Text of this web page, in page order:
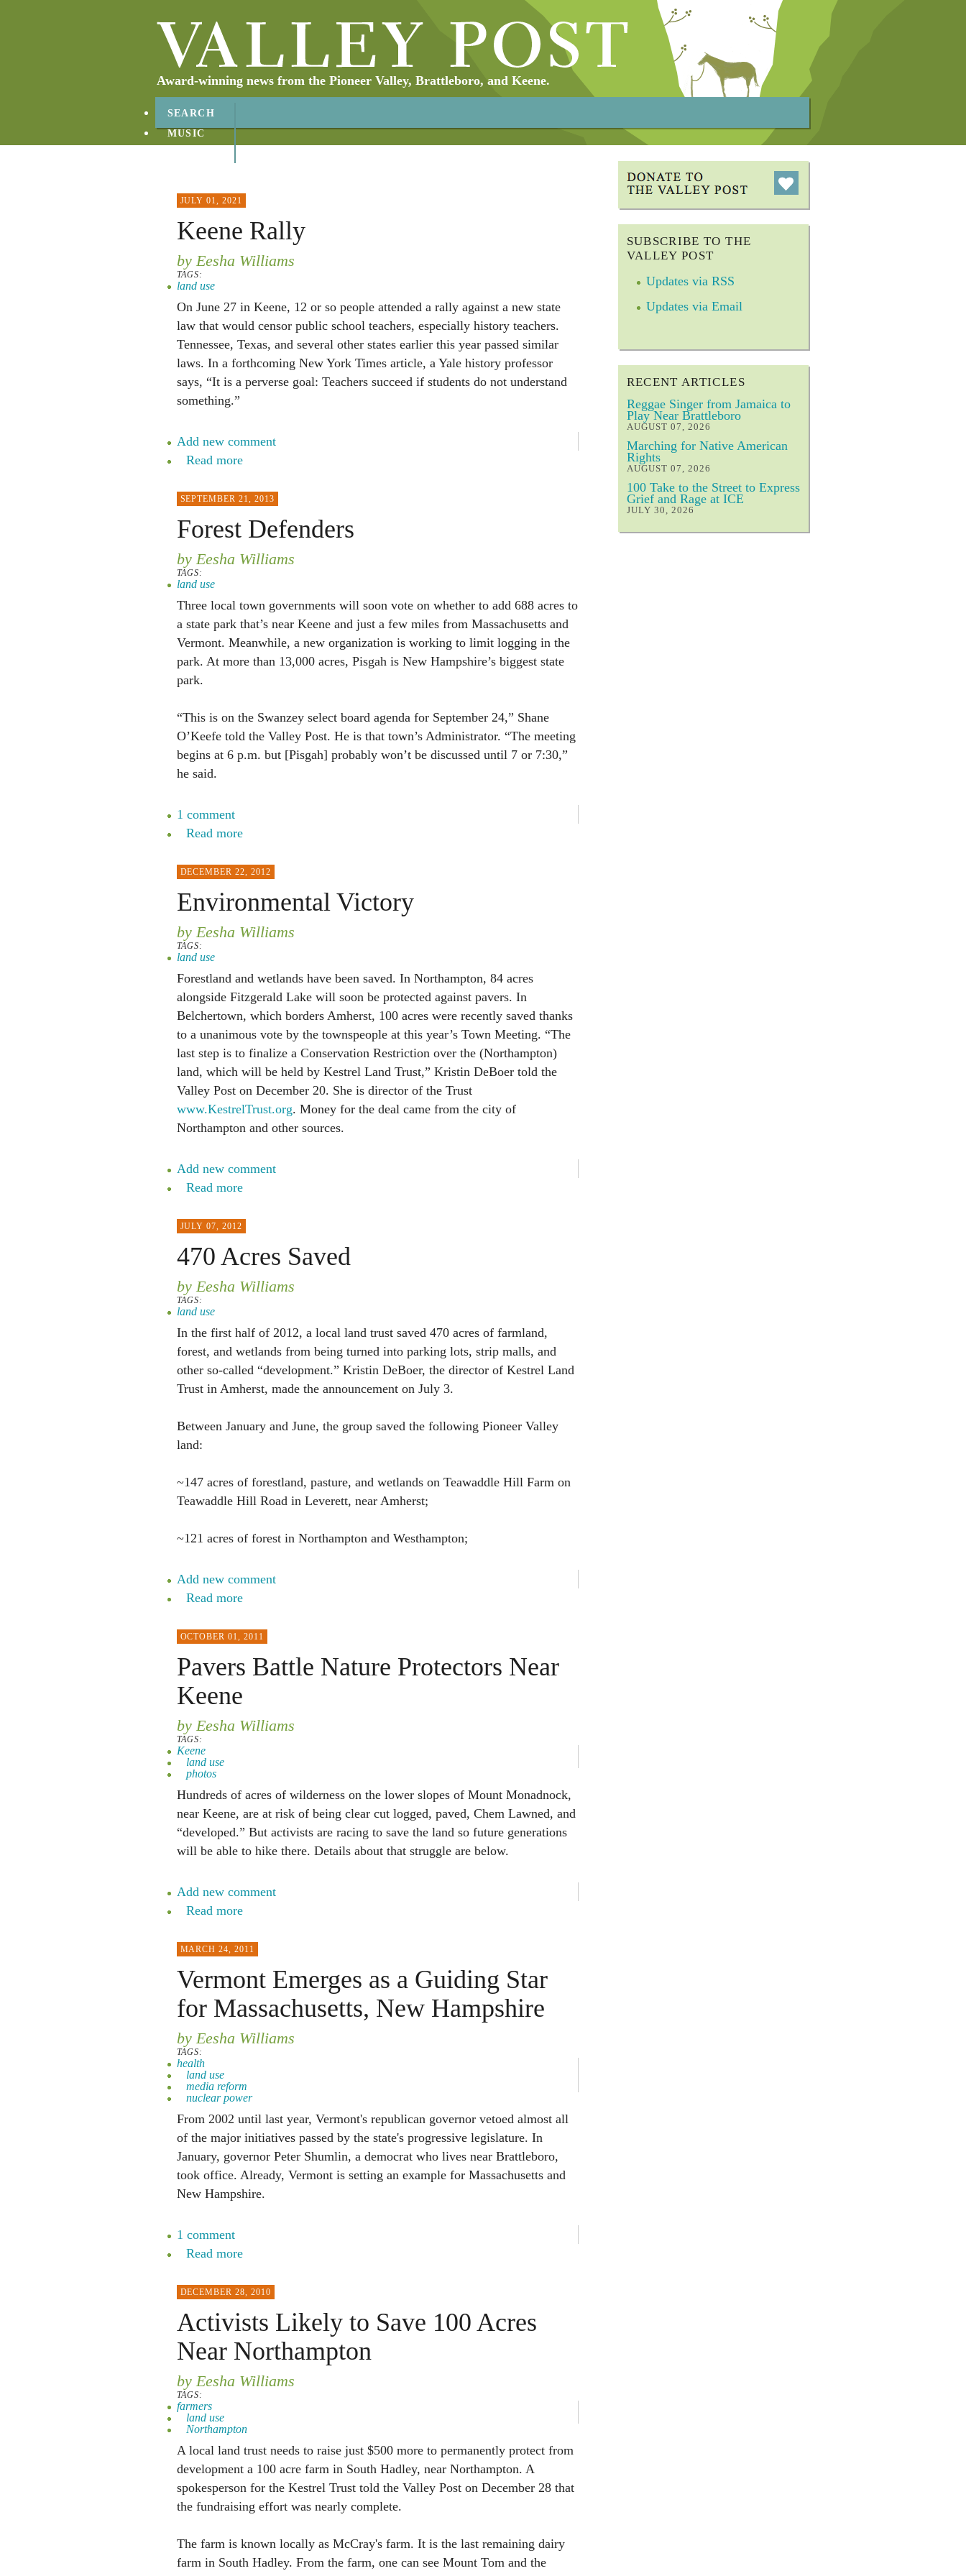
Award-winning news from the Pioneer Valley, Brattleboro, and Keene.
SEARCH
MUSIC
JULY 01, 2021
Keene Rally
by Eesha Williams
TAGS:
land use
On June 27 in Keene, 12 or so people attended a rally against a new state
law that would censor public school teachers, especially history teachers.
Tennessee, Texas, and several other states earlier this year passed similar
laws. In a forthcoming New York Times article, a Yale history professor
says, “It is a perverse goal: Teachers succeed if students do not understand
something.”
Add new comment
Read more
SEPTEMBER 21, 2013
Forest Defenders
by Eesha Williams
TAGS:
land use
Three local town governments will soon vote on whether to add 688 acres to
a state park that’s near Keene and just a few miles from Massachusetts and
Vermont. Meanwhile, a new organization is working to limit logging in the
park. At more than 13,000 acres, Pisgah is New Hampshire’s biggest state
park.
“This is on the Swanzey select board agenda for September 24,” Shane
O’Keefe told the Valley Post. He is that town’s Administrator. “The meeting
begins at 6 p.m. but [Pisgah] probably won’t be discussed until 7 or 7:30,”
he said.
1 comment
Read more
DECEMBER 22, 2012
Environmental Victory
by Eesha Williams
TAGS:
land use
Forestland and wetlands have been saved. In Northampton, 84 acres
alongside Fitzgerald Lake will soon be protected against pavers. In
Belchertown, which borders Amherst, 100 acres were recently saved thanks
to a unanimous vote by the townspeople at this year’s Town Meeting. “The
last step is to finalize a Conservation Restriction over the (Northampton)
land, which will be held by Kestrel Land Trust,” Kristin DeBoer told the
Valley Post on December 20. She is director of the Trust
www.KestrelTrust.org. Money for the deal came from the city of
Northampton and other sources.
Add new comment
Read more
JULY 07, 2012
470 Acres Saved
by Eesha Williams
TAGS:
land use
In the first half of 2012, a local land trust saved 470 acres of farmland,
forest, and wetlands from being turned into parking lots, strip malls, and
other so-called “development.” Kristin DeBoer, the director of Kestrel Land
Trust in Amherst, made the announcement on July 3.
Between January and June, the group saved the following Pioneer Valley
land:
~147 acres of forestland, pasture, and wetlands on Teawaddle Hill Farm on
Teawaddle Hill Road in Leverett, near Amherst;
~121 acres of forest in Northampton and Westhampton;
Add new comment
Read more
OCTOBER 01, 2011
Pavers Battle Nature Protectors Near
Keene
by Eesha Williams
TAGS:
Keene
land use
photos
Hundreds of acres of wilderness on the lower slopes of Mount Monadnock,
near Keene, are at risk of being clear cut logged, paved, Chem Lawned, and
“developed.” But activists are racing to save the land so future generations
will be able to hike there. Details about that struggle are below.
Add new comment
Read more
MARCH 24, 2011
Vermont Emerges as a Guiding Star
for Massachusetts, New Hampshire
by Eesha Williams
TAGS:
health
land use
media reform
nuclear power
From 2002 until last year, Vermont's republican governor vetoed almost all
of the major initiatives passed by the state's progressive legislature. In
January, governor Peter Shumlin, a democrat who lives near Brattleboro,
took office. Already, Vermont is setting an example for Massachusetts and
New Hampshire.
1 comment
Read more
DECEMBER 28, 2010
Activists Likely to Save 100 Acres
Near Northampton
by Eesha Williams
TAGS:
farmers
land use
Northampton
A local land trust needs to raise just $500 more to permanently protect from
development a 100 acre farm in South Hadley, near Northampton. A
spokesperson for the Kestrel Trust told the Valley Post on December 28 that
the fundraising effort was nearly complete.
The farm is known locally as McCray's farm. It is the last remaining dairy
farm in South Hadley. From the farm, one can see Mount Tom and the
SUBSCRIBE TO THE
VALLEY POST
Updates via RSS
Updates via Email
RECENT ARTICLES
Reggae Singer from Jamaica to
Play Near Brattleboro
AUGUST 07, 2026
Marching for Native American
Rights
AUGUST 07, 2026
100 Take to the Street to Express
Grief and Rage at ICE
JULY 30, 2026